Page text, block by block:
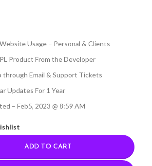
Usage – Personal & Clients
Product From the Developer
through Email & Support Tickets
Updates For 1 Year
– Feb5, 2023 @ 8:59 AM
ADD TO CART